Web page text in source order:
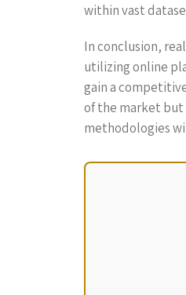
within vast
In conclusion,
utilizing online
gain a
of the market but
methodologies